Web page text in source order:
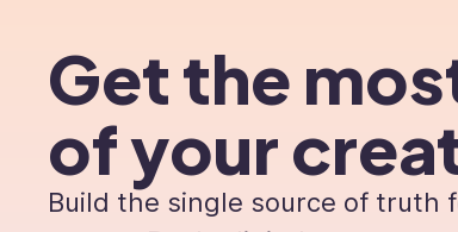
Get the
of your
Build the single source of truth